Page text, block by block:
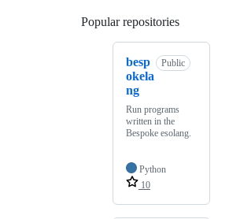
Popular repositories
besp
okela
ng
Public
Run programs
written in the
Bespoke esolang.
Python
10